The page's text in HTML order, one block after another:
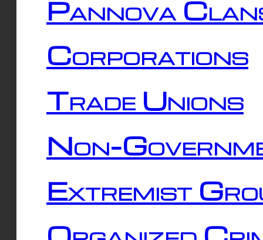
Pannova
Corporations
Trade Unions
Non-
Extremist